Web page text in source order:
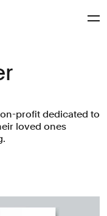
profit dedicated to
loved ones